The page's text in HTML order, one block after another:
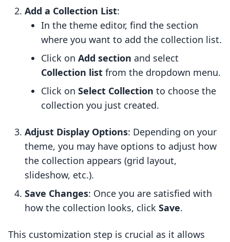
Add a Collection List:
In the theme editor, find the section
where you want to add the collection list.
Click on Add section and select
Collection list from the dropdown menu.
Click on Select Collection to choose the
collection you just created.
Adjust Display Options: Depending on your
theme, you may have options to adjust how
the collection appears (grid layout,
slideshow, etc.).
Save Changes: Once you are satisfied with
how the collection looks, click Save.
This customization step is crucial as it allows